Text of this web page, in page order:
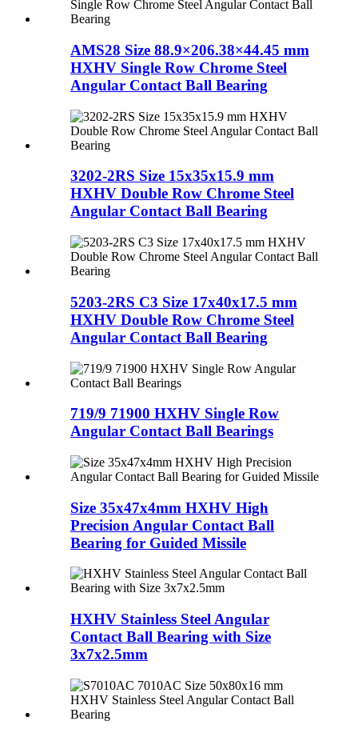
AMS28 Size 88.9×206.38×44.45 mm
HXHV Single Row Chrome Steel
Angular Contact Ball Bearing
3202-2RS Size 15x35x15.9 mm
HXHV Double Row Chrome Steel
Angular Contact Ball Bearing
5203-2RS C3 Size 17x40x17.5 mm
HXHV Double Row Chrome Steel
Angular Contact Ball Bearing
719/9 71900 HXHV Single Row
Angular Contact Ball Bearings
Size 35x47x4mm HXHV High
Precision Angular Contact Ball
Bearing for Guided Missile
HXHV Stainless Steel Angular
Contact Ball Bearing with Size
3x7x2.5mm